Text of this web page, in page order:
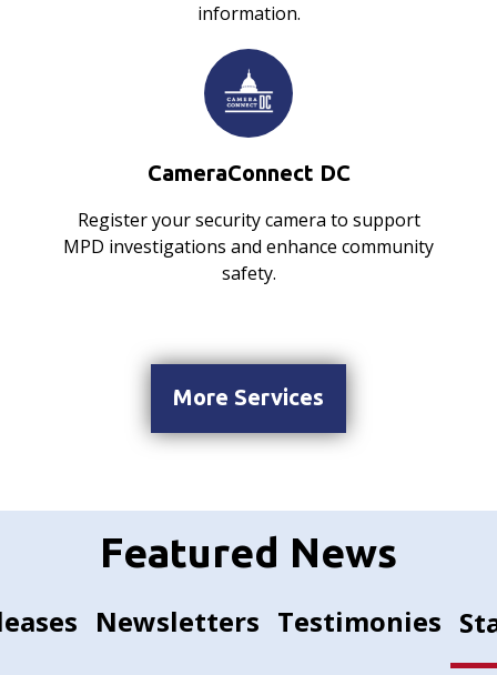
information.
CameraConnect DC
Register your security camera to support
MPD investigations and enhance community
safety.
More Services
Featured News
Newsletters Testimonies